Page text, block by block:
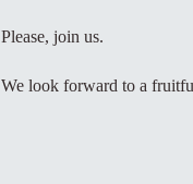
Please, join us.
We look forward to a